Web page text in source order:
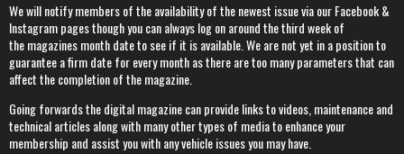
We will notify members of the availability of the newest issue via our Facebook &
Instagram pages though you can always log on around the third week of
the magazines month date to see if it is available. We are not yet in a position to
guarantee a firm date for every month as there are too many parameters that can
affect the completion of the magazine.
Going forwards the digital magazine can provide links to videos, maintenance and
technical articles along with many other types of media to enhance your
membership and assist you with any vehicle issues you may have.